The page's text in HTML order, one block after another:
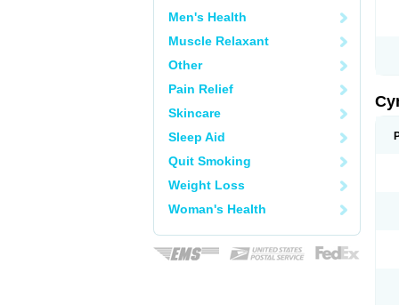
Men's Health
Muscle Relaxant
Other
Pain Relief
Skincare
Sleep Aid
Quit Smoking
Weight Loss
Woman's Health